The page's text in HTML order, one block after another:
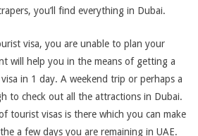
you’ll find everything in Dubai.
visa, you are unable to plan your
will help you in the means of getting a
in 1 day. A weekend trip or perhaps a
to check out all the attractions in Dubai.
tourist visas is there which you can make
a few days you are remaining in UAE.